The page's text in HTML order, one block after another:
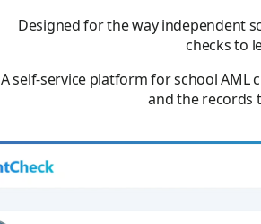
Designed for the way independent
checks to
A self-service platform for school AML
and the records